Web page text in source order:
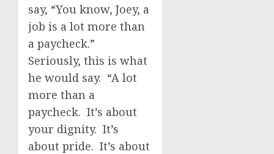
say, “You know, Joey, a
job is a lot more than
a paycheck.”
Seriously, this is what
he would say. “A lot
more than a
paycheck. It’s about
your dignity. It’s
about pride. It’s about